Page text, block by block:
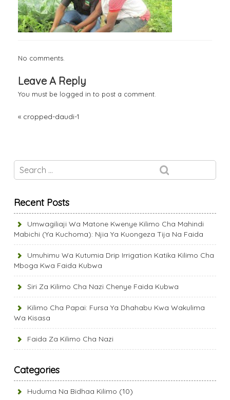
No comments.
Leave A Reply
You must be logged in to post a comment.
« cropped-daudi-1
Recent Posts
Umwagiliaji Wa Matone Kwenye Kilimo Cha Mahindi
Mabichi (Ya Kuchoma): Njia Ya Kuongeza Tija Na Faida
Umuhimu Wa Kutumia Drip Irrigation Katika Kilimo Cha
Mboga Kwa Faida Kubwa
Siri Za Kilimo Cha Nazi Chenye Faida Kubwa
Kilimo Cha Papai: Fursa Ya Dhahabu Kwa Wakulima
Wa Kisasa
Faida Za Kilimo Cha Nazi
Categories
Huduma Na Bidhaa Kilimo (10)